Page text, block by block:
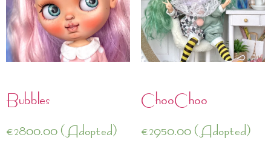
Bubbles
€2800.00(Adopted)
ChooChoo
€2950.00(Adopted)